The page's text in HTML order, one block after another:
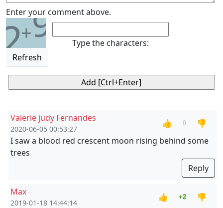
Enter your comment above.
2+9
Refresh
Type the characters:
Valerie judy Fernandes
2020-06-05 00:53:27
👍 0
👎
I saw a blood red crescent moon rising behind some
trees
Reply
Max
2019-01-18 14:44:14
👍 +2
👎